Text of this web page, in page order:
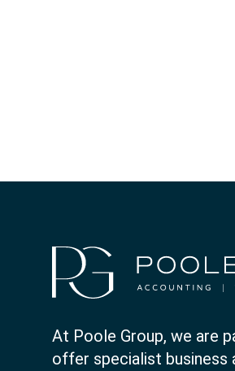
At Poole Group, we are
offer specialist business